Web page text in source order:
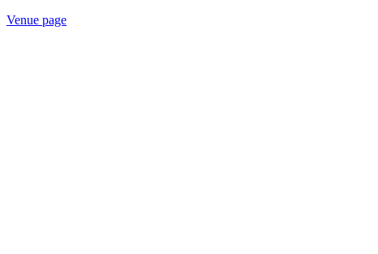
Venue page